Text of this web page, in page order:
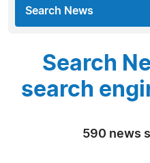
Search News
Search
search
590 news